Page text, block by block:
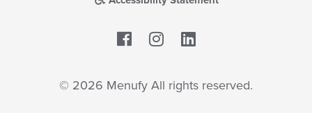
Facebook
© 2026 Menufy All rights reserved.